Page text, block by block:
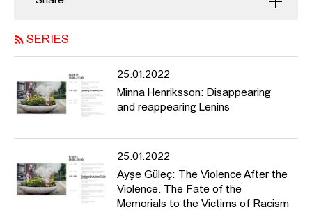
were destroyed, including the Bornplatz synagogue and thus the
others were closed, confiscated, and repurposed. After the end of
established as a unified community, finding its architectural
expression in the new synagogue at Hohe Weide. Architectural
legacies that had been preserved, meanwhile, fell into disrepair
despite their heritage-protection (Poolstrasse Temple), or were
Studio in the former synagogue on Oberstrasse). Recently, the
Jewish community’s proposal to build a central synagogue once
again on Bornplatz has led to fierce controversy, with reactions
coming even from Israel. The dispute was sparked by the fact
that the community wanted to design the new building closely
SERIES
25.01.2022
Minna Henriksson: Disappearing
and reappearing Lenins
25.01.2022
Ayşe Güleç: The Violence After the
Violence. The Fate of the
Memorials to the Victims of Racism